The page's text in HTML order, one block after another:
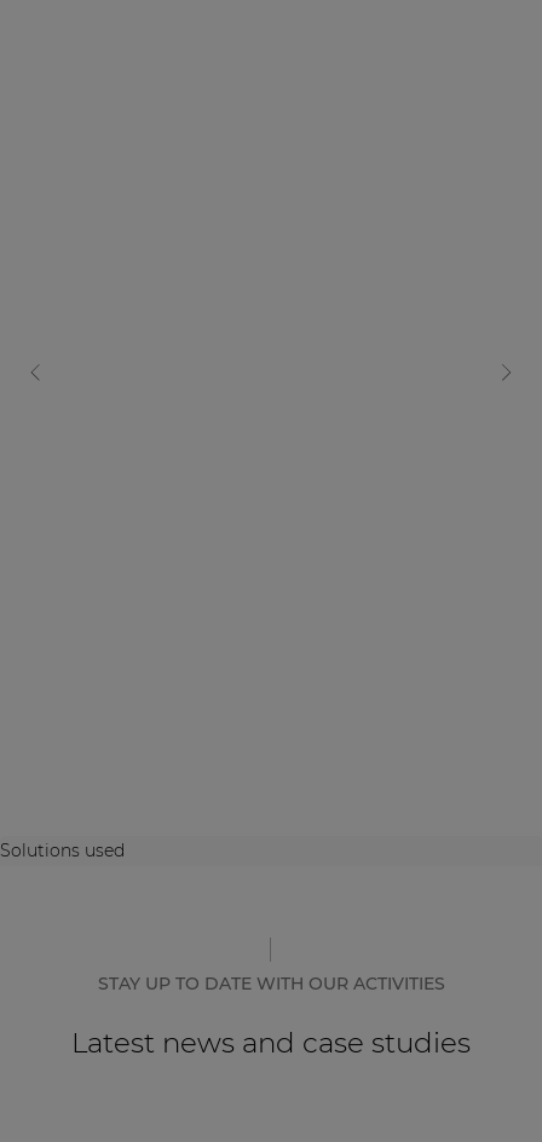
Solutions used
STAY UP TO DATE WITH OUR ACTIVITIES
Latest news and case studies